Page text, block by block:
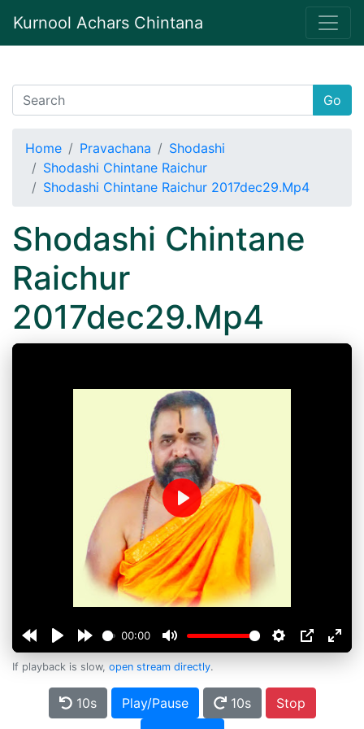
Kurnool Achars Chintana
Go
Home Pravachana
Shodashi
Shodashi Chintane Raichur
Shodashi Chintane Raichur 2017dec29.Mp4
Shodashi Chintane
Raichur
2017dec29.Mp4
00:00
Play
If playback is slow, open stream directly.
10s Play/Pause 10s
Stop